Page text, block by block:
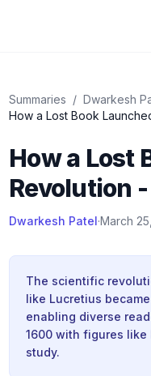
Summaries / Dwarkesh
How a Lost
Revolution
Dwarkesh Patel·March
The scientific
like Lucretius
enabling diverse
1600 with figures like
study.